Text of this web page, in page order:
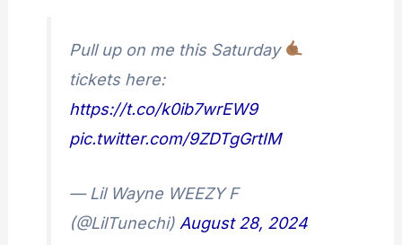
Pull up on me this Saturday
tickets here:
https://t.co/k0ib7wrEW9
pic.twitter.com/9ZDTgGrtIM
— Lil Wayne WEEZY F
(@LilTunechi)August 28, 2024